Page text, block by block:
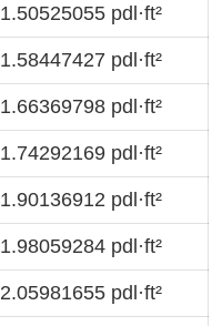
1.50525055 pdl·ft²
1.58447427 pdl·ft²
1.66369798 pdl·ft²
1.74292169 pdl·ft²
1.90136912 pdl·ft²
1.98059284 pdl·ft²
2.05981655 pdl·ft²